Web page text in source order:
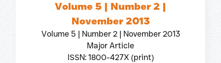
Volume 5 | Number 2 |
November 2013
Volume 5 | Number 2 | November 2013
Major Article
ISSN: 1800-427X (print)